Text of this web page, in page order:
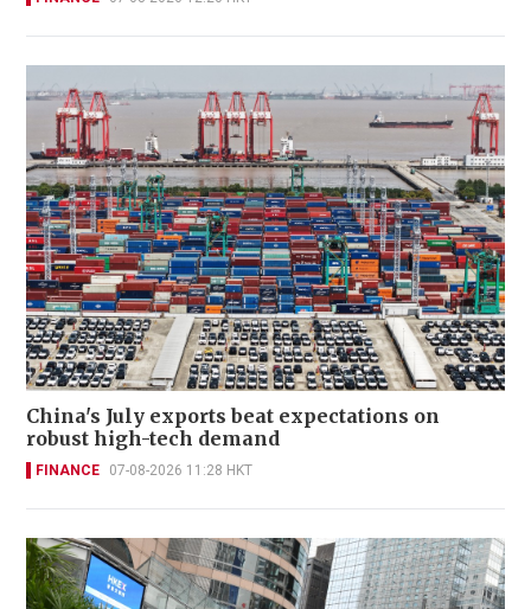
China's July exports beat expectations on
robust high-tech demand
FINANCE 07-08-2026 11:28 HKT